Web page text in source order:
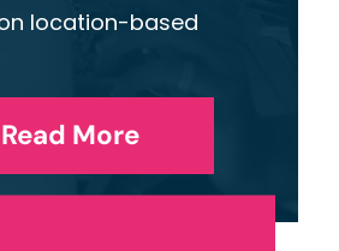
location-based
Read More